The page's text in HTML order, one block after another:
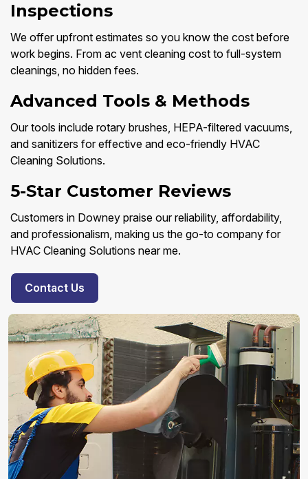
Inspections
We offer upfront estimates so you know the cost before
work begins. From ac vent cleaning cost to full-system
cleanings, no hidden fees.
Advanced Tools & Methods
Our tools include rotary brushes, HEPA-filtered vacuums,
and sanitizers for effective and eco-friendly HVAC
Cleaning Solutions.
5-Star Customer Reviews
Customers in Downey praise our reliability, affordability,
and professionalism, making us the go-to company for
HVAC Cleaning Solutions near me.
Contact Us